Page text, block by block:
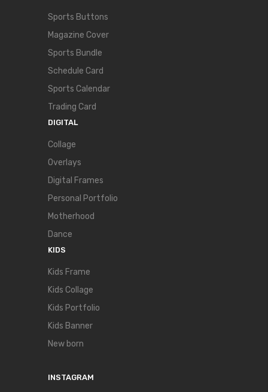
Sports Buttons
Magazine Cover
Sports Bundle
Schedule Card
Sports Calendar
Trading Card
DIGITAL
Collage
Overlays
Digital Frames
Personal Portfolio
Motherhood
Dance
KIDS
Kids Frame
Kids Collage
Kids Portfolio
Kids Banner
New born
INSTAGRAM